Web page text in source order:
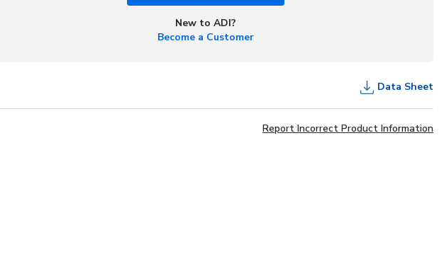
New to ADI?
Become a Customer
Data Sheet
Report Incorrect Product Information